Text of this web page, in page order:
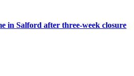
in Salford after three-week closure